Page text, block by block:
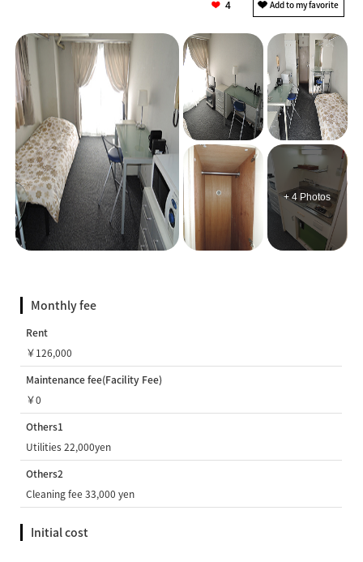
4
+ 4 Photos
Monthly fee
Rent
￥126,000
Maintenance fee(Facility Fee)
￥0
Others1
Utilities 22,000yen
Others2
Cleaning fee 33,000 yen
Initial cost